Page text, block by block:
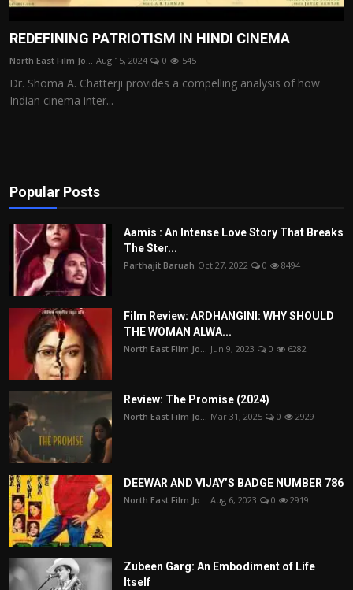
Interviews
Editorial Team
Film Articles
REDEFINING PATRIOTISM IN HINDI CINEMA
North East Film Jo... Aug 15, 2024 0 545
Dr. Shoma A. Chatterji provides a compelling analysis of how
Indian cinema inter...
Popular Posts
Aamis : An Intense Love Story That Breaks
The Ster...
Parthajit Baruah Oct 27, 2022 0 8494
Film Review: ARDHANGINI: WHY SHOULD
THE WOMAN ALWA...
North East Film Jo... Jun 9, 2023 0 6282
Review: The Promise (2024)
North East Film Jo... Mar 31, 2025 0 2929
DEEWAR AND VIJAY’S BADGE NUMBER 786
North East Film Jo... Aug 6, 2023 0 2919
Zubeen Garg: An Embodiment of Life
Itself